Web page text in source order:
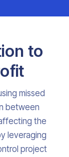
to
missed
between
the
leveraging
project